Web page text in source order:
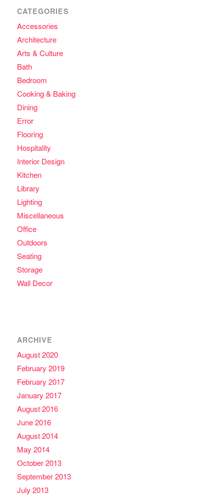
CATEGORIES
Accessories
Architecture
Arts & Culture
Bath
Bedroom
Cooking & Baking
Dining
Error
Flooring
Hospitality
Interior Design
Kitchen
Library
Lighting
Miscellaneous
Office
Outdoors
Seating
Storage
Wall Decor
ARCHIVE
August 2020
February 2019
February 2017
January 2017
August 2016
June 2016
August 2014
May 2014
October 2013
September 2013
July 2013